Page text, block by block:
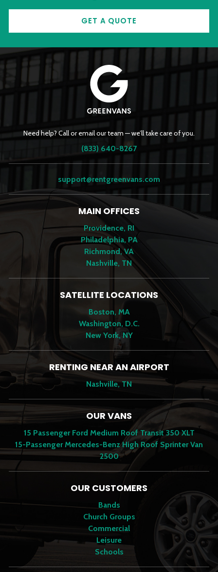
GET A QUOTE
Need help? Call or email our team — we’ll take care of you.
(833) 640-8267
support@rentgreenvans.com
MAIN OFFICES
Providence, RI
Philadelphia, PA
Richmond, VA
Nashville, TN
SATELLITE LOCATIONS
Boston, MA
Washington, D.C.
New York, NY
RENTING NEAR AN AIRPORT
Nashville, TN
OUR VANS
15 Passenger Ford Medium Roof Transit 350 XLT
15-Passenger Mercedes-Benz High Roof Sprinter Van
2500
OUR CUSTOMERS
Bands
Church Groups
Commercial
Leisure
Schools